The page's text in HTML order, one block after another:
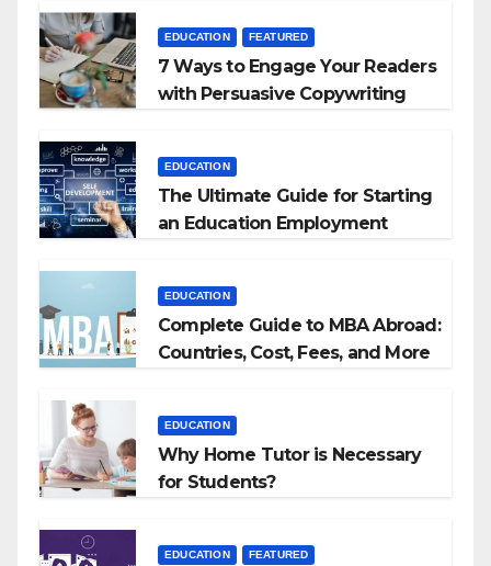
EDUCATION FEATURED
7 Ways to Engage Your Readers
with Persuasive Copywriting
EDUCATION
The Ultimate Guide for Starting
an Education Employment
EDUCATION
Complete Guide to MBA Abroad:
Countries, Cost, Fees, and More
EDUCATION
Why Home Tutor is Necessary
for Students?
EDUCATION FEATURED